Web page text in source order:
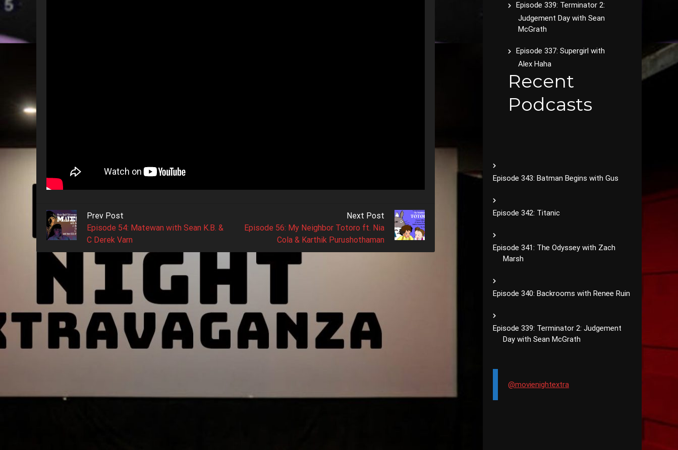
Prev Post
Episode 54: Matewan with Sean K.B. &
C Derek Varn
Next Post
Episode 56: My Neighbor Totoro ft. Nia
Cola & Karthik Purushothaman
Episode 339: Terminator 2:
Judgement Day with Sean
McGrath
Episode 337: Supergirl with
Alex Haha
Recent
Podcasts
Episode 343: Batman Begins with Gus
Episode 342: Titanic
Episode 341: The Odyssey with Zach
Marsh
Episode 340: Backrooms with Renee Ruin
Episode 339: Terminator 2: Judgement
Day with Sean McGrath
@movienightextra